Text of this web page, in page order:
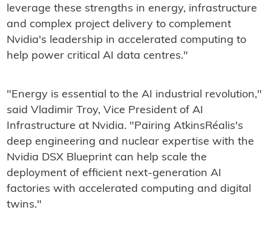
leverage these strengths in energy, infrastructure
and complex project delivery to complement
Nvidia's leadership in accelerated computing to
help power critical AI data centres."
"Energy is essential to the AI industrial revolution,"
said Vladimir Troy, Vice President of AI
Infrastructure at Nvidia. "Pairing AtkinsRéalis's
deep engineering and nuclear expertise with the
Nvidia DSX Blueprint can help scale the
deployment of efficient next-generation AI
factories with accelerated computing and digital
twins."